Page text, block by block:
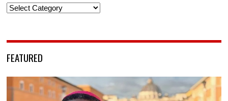
Categories
FEATURED